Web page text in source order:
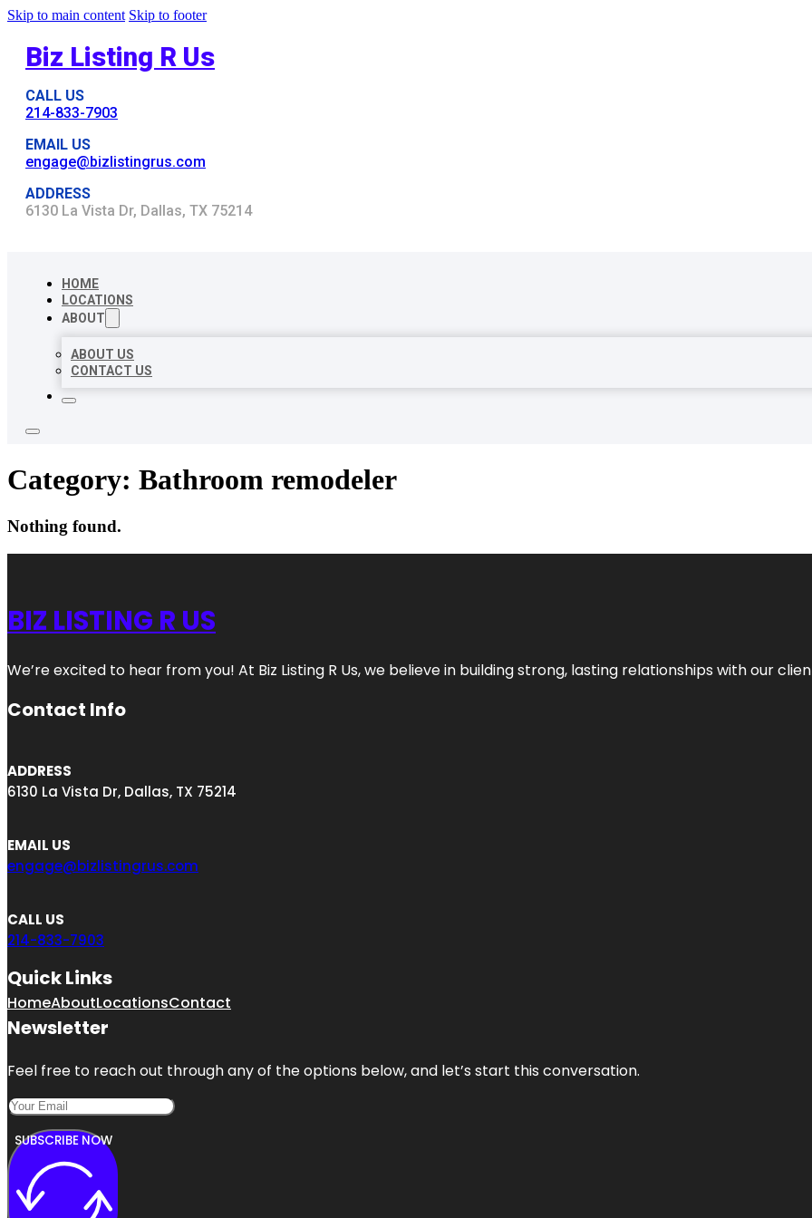
Skip to main content Skip to footer
Biz Listing R Us
CALL US
214-833-7903
EMAIL US
engage@bizlistingrus.com
ADDRESS
6130 La Vista Dr, Dallas, TX 75214
HOME
LOCATIONS
ABOUT
ABOUT US
CONTACT US
Category: Bathroom remodeler
Nothing found.
BIZ LISTING R US
We’re excited to hear from you! At Biz Listing R Us, we believe in building strong, lasting relationships with our
Contact Info
ADDRESS
6130 La Vista Dr, Dallas, TX 75214
EMAIL US
engage@bizlistingrus.com
CALL US
214-833-7903
Quick Links
HomeAboutLocationsContact
Newsletter
Feel free to reach out through any of the options below, and let’s start this conversation.
SUBSCRIBE NOW